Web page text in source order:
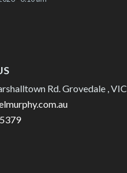
Rd. Grovedale , VIC